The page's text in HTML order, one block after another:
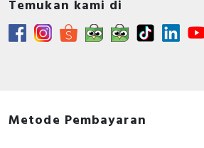
Temukan kami di
Metode Pembayaran